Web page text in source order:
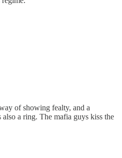
of showing fealty, and a
a ring. The mafia guys kiss the